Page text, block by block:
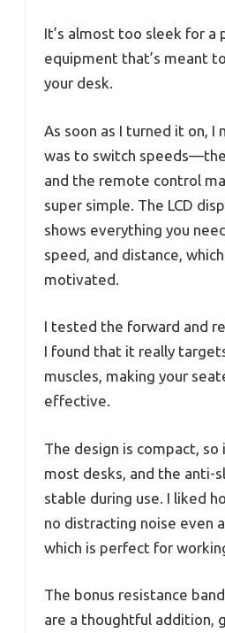
It’s almost too sleek for a
equipment that’s meant
your desk.
As soon as I turned it on, I
was to switch
and the remote control
super simple. The LCD
shows everything you
speed, and distance,
motivated.
I tested the forward and
I found that it really
muscles, making your
effective.
The design is compact,
most desks, and the anti-
stable during use. I liked
no distracting noise even
which is perfect for
The bonus resistance
are a thoughtful addition,